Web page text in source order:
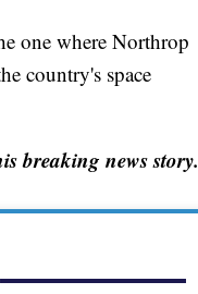
one where Northrop
country's space
breaking news story.